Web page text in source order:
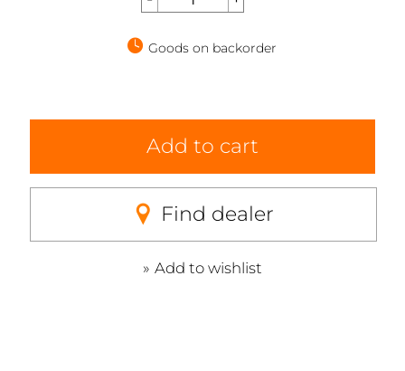
Goods on backorder
Add to cart
Find dealer
Add to wishlist